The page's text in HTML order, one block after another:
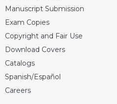
Liturgy
the
Hours
Spirituality
Biography/Hagiography
Daily
Manuscript Submission
Exam Copies
Copyright and Fair Use
Download Covers
Catalogs
Spanish/Español
Careers